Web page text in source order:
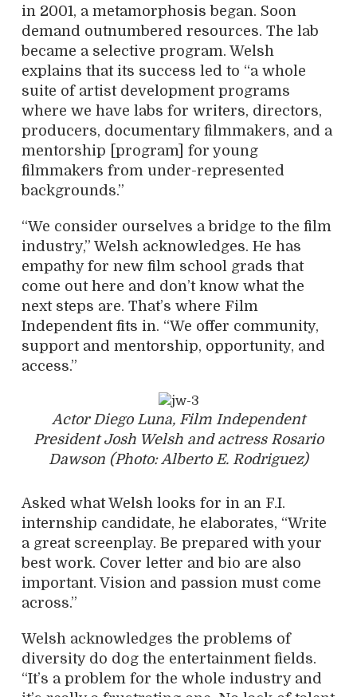
in 2001, a metamorphosis began. Soon
demand outnumbered resources. The lab
became a selective program. Welsh
explains that its success led to “a whole
suite of artist development programs
where we have labs for writers, directors,
producers, documentary filmmakers, and a
mentorship [program] for young
filmmakers from under-represented
backgrounds.”
“We consider ourselves a bridge to the film
industry,” Welsh acknowledges. He has
empathy for new film school grads that
come out here and don’t know what the
next steps are. That’s where Film
Independent fits in. “We offer community,
support and mentorship, opportunity, and
access.”
Actor Diego Luna, Film Independent
President Josh Welsh and actress Rosario
Dawson (Photo: Alberto E. Rodriguez)
Asked what Welsh looks for in an F.I.
internship candidate, he elaborates, “Write
a great screenplay. Be prepared with your
best work. Cover letter and bio are also
important. Vision and passion must come
across.”
Welsh acknowledges the problems of
diversity do dog the entertainment fields.
“It’s a problem for the whole industry and